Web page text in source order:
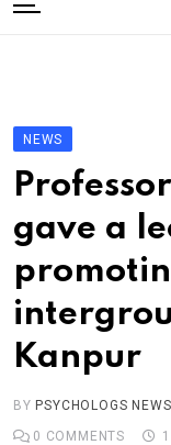
to
Editorial Board
Subscribe
NEWS
gave a
Kanpur
BY PSYCHOLOGS NEWS
0 COMMENTS